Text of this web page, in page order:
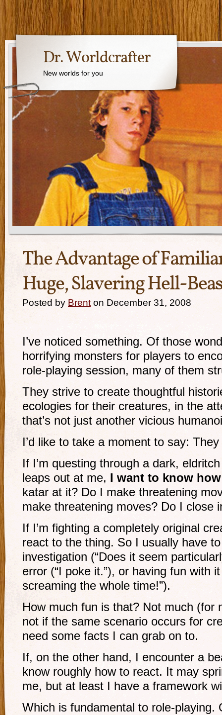
Dr. Worldcrafter
New worlds for you
The Advantage of
Huge, Slavering Hell-
Posted by Brent on December 31, 2008
I’ve noticed something. Of those
horrifying monsters for players to
role-playing session, many of them
They strive to create thoughtful
ecologies for their creatures, in the
that’s not just another vicious
I’d like to take a moment to say: They
If I’m questing through a dark,
leaps out at me, I want to know
katar at it? Do I make threatening
make threatening moves? Do I close
If I’m fighting a completely original
react to the thing. So I usually have
investigation (“Does it seem
error (“I poke it.”), or having fun with
screaming the whole time!”).
How much fun is that? Not much (for
not if the same scenario occurs for
need some facts I can grab on to.
If, on the other hand, I encounter a
know roughly how to react. It may
me, but at least I have a framework
Which is fundamental to role-playing.